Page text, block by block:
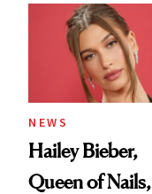
NEWS
Hailey Bieber,
Queen of Nails,